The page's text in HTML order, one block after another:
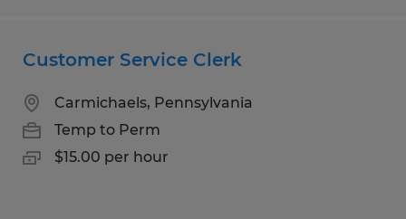
Customer Service Clerk
Carmichaels, Pennsylvania
Temp to Perm
$15.00 per hour